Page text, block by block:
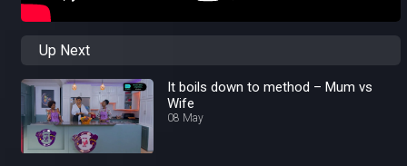
Up Next
It boils down to method – Mum vs
Wife
08 May